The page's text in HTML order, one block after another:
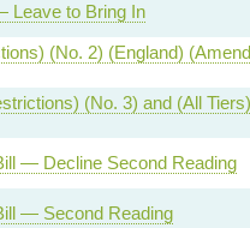
Leave to Bring In
(No. 2) (England)
(No. 3) and (All
— Decline Second Reading
— Second Reading